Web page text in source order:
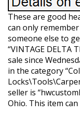
These are good
can only
someone else to
“VINTAGE DELTA
sale since
in the category
seller is
Ohio. This item